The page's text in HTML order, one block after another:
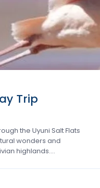
Trip
the Uyuni Salt Flats
wonders and
highlands….